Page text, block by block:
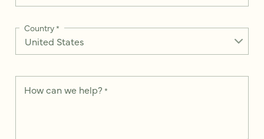
Country*
How can we help? *